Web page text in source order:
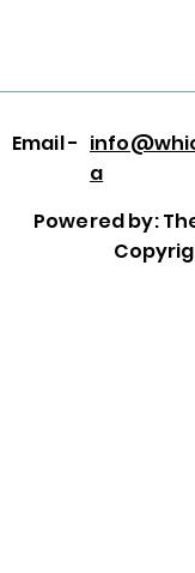
Email -
a
Powered by: